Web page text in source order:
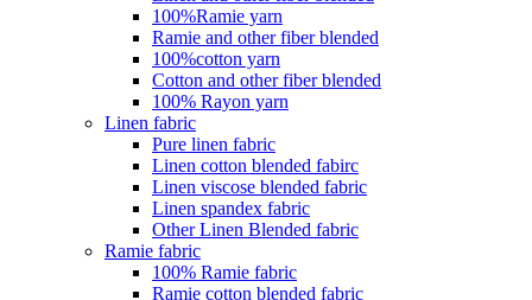
100%Ramie yarn
Ramie and other fiber blended
100%cotton yarn
Cotton and other fiber blended
100% Rayon yarn
Linen fabric
Pure linen fabric
Linen cotton blended fabirc
Linen viscose blended fabric
Linen spandex fabric
Other Linen Blended fabric
Ramie fabric
100% Ramie fabric
Ramie cotton blended fabric